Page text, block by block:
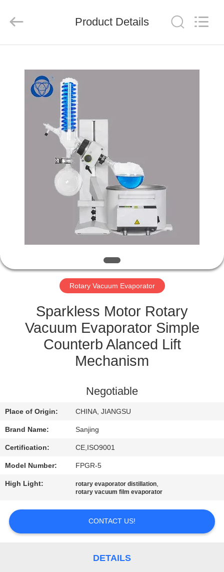
PRODUCTS
FACTORY
CONTACT
US
SITEMAP
PRIVACY
Co.,Ltd.
Product Details
Rotary Vacuum Evaporator
Sparkless Motor Rotary
Vacuum Evaporator Simple
Counterb Alanced Lift
Mechanism
Negotiable
Place of Origin: CHINA, JIANGSU
Brand Name: Sanjing
Certification: CE,ISO9001
Model Number: FPGR-5
High Light: rotary evaporator distillation,
rotary vacuum film evaporator
CONTACT US!
DETAILS